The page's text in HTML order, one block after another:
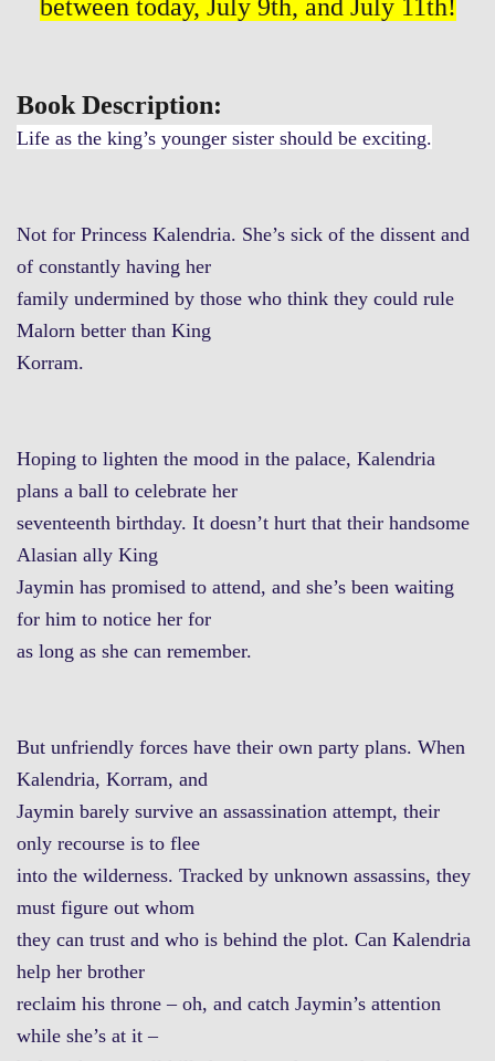
between today, July 9th, and July 11th!
Book Description:
Life as the king’s younger sister should be exciting.
Not for Princess Kalendria. She’s sick of the dissent and
of constantly having her
family undermined by those who think they could rule
Malorn better than King
Korram.
Hoping to lighten the mood in the palace, Kalendria
plans a ball to celebrate her
seventeenth birthday. It doesn’t hurt that their handsome
Alasian ally King
Jaymin has promised to attend, and she’s been waiting
for him to notice her for
as long as she can remember.
But unfriendly forces have their own party plans. When
Kalendria, Korram, and
Jaymin barely survive an assassination attempt, their
only recourse is to flee
into the wilderness. Tracked by unknown assassins, they
must figure out whom
they can trust and who is behind the plot. Can Kalendria
help her brother
reclaim his throne – oh, and catch Jaymin’s attention
while she’s at it –